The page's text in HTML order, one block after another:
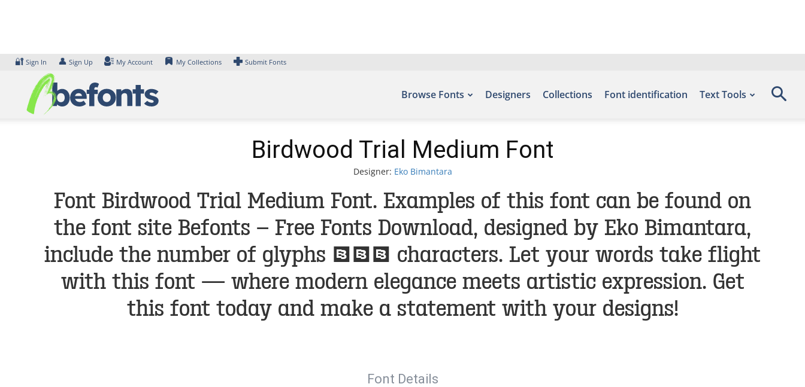
🔐 Sign In 👤 Sign Up My Account My Collections Submit Fonts
Browse Fonts Designers Collections Font identification Text Tools
Birdwood Trial Medium Font
Designer: Eko Bimantara
Font Birdwood Trial Medium Font. Examples of this font can be found on
the font site Befonts – Free Fonts Download, designed by Eko Bimantara,
include the number of glyphs 393 characters. Let your words take flight
with this font — where modern elegance meets artistic expression. Get
this font today and make a statement with your designs!
Font Details